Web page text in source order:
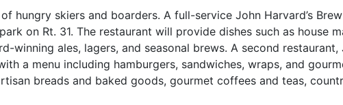
hungry skiers and boarders. A full-service John Harvard’s
on Rt. 31. The restaurant will provide dishes such as house
ales, lagers, and seasonal brews. A second restaurant,
a menu including hamburgers, sandwiches, wraps, and
breads and baked goods, gourmet coffees and teas,